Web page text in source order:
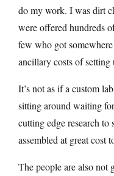
do my work. I was dirt
were offered hundreds
few who got
ancillary costs of setting
It’s not as if a custom
sitting around waiting
cutting edge research
assembled at great cost
The people are also not